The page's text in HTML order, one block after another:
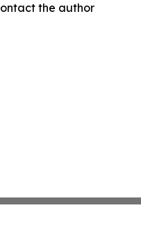
the author